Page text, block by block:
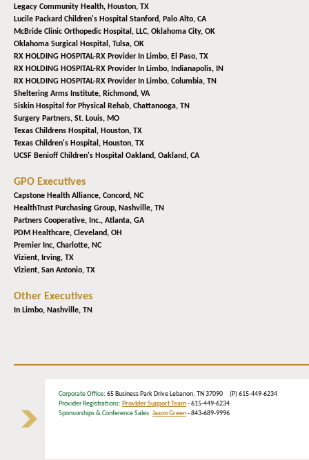
Legacy Community Health, Houston, TX
Lucile Packard Children's Hospital Stanford, Palo Alto, CA
McBride Clinic Orthopedic Hospital, LLC, Oklahoma City, OK
Oklahoma Surgical Hospital, Tulsa, OK
RX HOLDING HOSPITAL-RX Provider In Limbo, El Paso, TX
RX HOLDING HOSPITAL-RX Provider In Limbo, Indianapolis, IN
RX HOLDING HOSPITAL-RX Provider In Limbo, Columbia, TN
Sheltering Arms Institute, Richmond, VA
Siskin Hospital for Physical Rehab, Chattanooga, TN
Surgery Partners, St. Louis, MO
Texas Childrens Hospital, Houston, TX
Texas Children's Hospital, Houston, TX
UCSF Benioff Children's Hospital Oakland, Oakland, CA
GPO Executives
Capstone Health Alliance, Concord, NC
HealthTrust Purchasing Group, Nashville, TN
Partners Cooperative, Inc., Atlanta, GA
PDM Healthcare, Cleveland, OH
Premier Inc, Charlotte, NC
Vizient, Irving, TX
Vizient, San Antonio, TX
Other Executives
In Limbo, Nashville, TN
Corporate Office: 65 Business Park Drive Lebanon, TN 37090 (P) 615-449-6234
Provider Registrations: Provider Support Team- 615-449-6234
Sponsorships & Conference Sales: Jason Green- 843-689-9996